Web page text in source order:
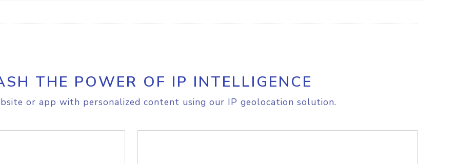
THE POWER OF IP INTELLIGENCE
or app with personalized content using our IP geolocation solution.